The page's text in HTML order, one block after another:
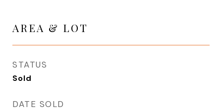
AREA & LOT
STATUS
Sold
DATE SOLD